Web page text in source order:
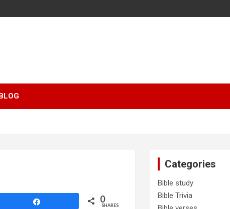
0
SHARES
Categories
Bible study
Bible Trivia